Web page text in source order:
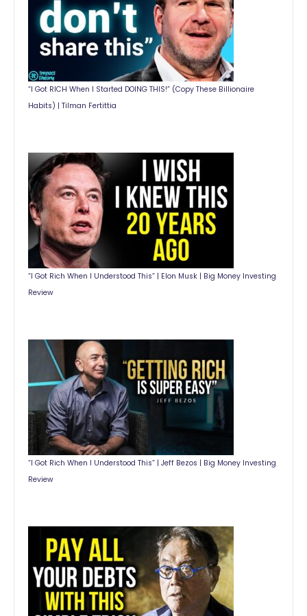
“I Got RICH When I Started DOING THIS!” (Copy These Billionaire
Habits) | Tilman Fertittia
“I Got Rich When I Understood This” | Elon Musk | Big Money Investing
Review
“I Got Rich When I Understood This” | Jeff Bezos | Big Money Investing
Review